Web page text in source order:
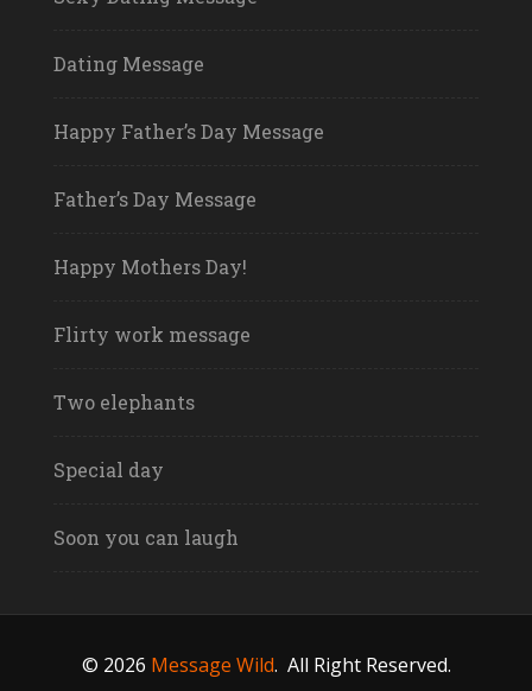
Dating Message
Happy Father’s Day Message
Father’s Day Message
Happy Mothers Day!
Flirty work message
Two elephants
Special day
Soon you can laugh
© 2026 Message Wild. All Right Reserved.